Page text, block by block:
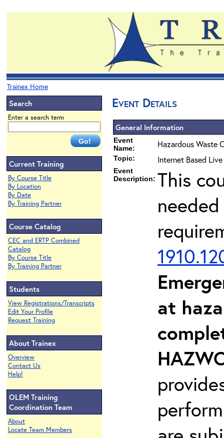
Trainex Home
Search
Enter a search term
Current Training
By Course Title
By Location
By Date
By Training Partner
Course Catalog
CEC and ERTP Combined
Catalog
By Course Title
By Training Partner
Students
View Registrations/Transcripts
Edit Your Profile
Request Training
About Trainex
Overview
Contact Us
Help!
OLEM Training
Coordination Team
About
Locate Team Members
Event Details
General Information
Event
Name:
Hazardous Waste
Topic: Internet Based
Event
Description: This
at